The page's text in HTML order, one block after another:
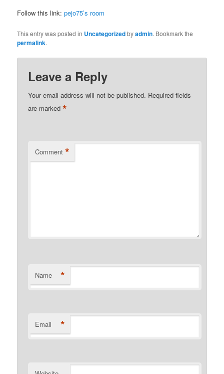
Follow this link:pejo75’s room
This entry was posted in Uncategorizedbyadmin. Bookmark the
permalink.
Leave a Reply
Your email address will not be published. Required fields
are marked*
Comment *
Name *
Email *